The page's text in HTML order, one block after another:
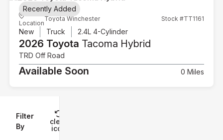
Filter
By
clear
icon
Location
Toyota Winchester Stock #TT1161
New Truck 2.4L 4-Cylinder
2026 Toyota Tacoma Hybrid
TRD Off Road
Available Soon 0 Miles
Recently Added